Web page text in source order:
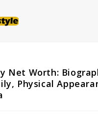
Net Worth:
Physical